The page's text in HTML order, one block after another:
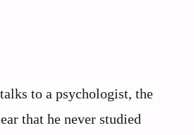
to a psychologist, the
that he never studied